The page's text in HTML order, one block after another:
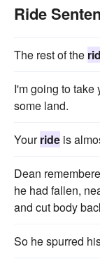
Ride
The rest of the
I'm going to take
some land.
Yourride is
Dean
he had fallen,
and cut body
So he spurred